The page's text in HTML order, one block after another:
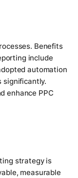
Benefits
include
automation
significantly.
enhance PPC
strategy is
measurable